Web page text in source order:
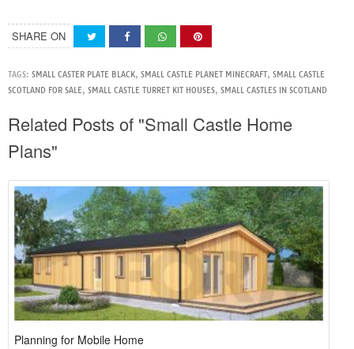
SHARE ON
TAGS: SMALL CASTER PLATE BLACK, SMALL CASTLE PLANET MINECRAFT, SMALL CASTLE
SCOTLAND FOR SALE, SMALL CASTLE TURRET KIT HOUSES, SMALL CASTLES IN SCOTLAND
Related Posts of "Small Castle Home
Plans"
Planning for Mobile Home